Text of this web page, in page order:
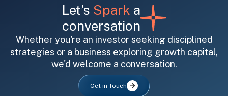
Let’s Spark a
conversation
Whether you're an investor seeking disciplined
strategies or a business exploring growth capital,
we'd welcome a conversation.
Get in Touch
All fields are required. After submit, a confirmation message appears below the button.